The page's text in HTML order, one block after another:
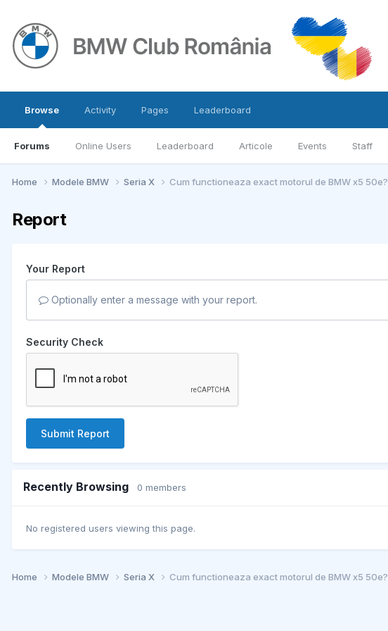
Browse
Forums Online Users Leaderboard Articole Events Staff
Activity Pages Leaderboard
Home Modele BMW Seria X Cum functioneaza exact motorul de BMW x5 50e?
Report
Your Report
Optionally enter a message with your report.
Security Check
Submit Report
Recently Browsing 0 members
No registered users viewing this page.
Home Modele BMW Seria X Cum functioneaza exact motorul de BMW x5 50e?